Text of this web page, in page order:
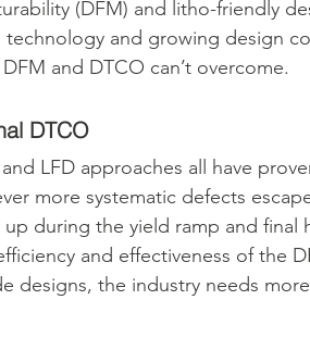
(DFM) and litho-friendly
technology and growing design
and DTCO can’t overcome.
DTCO
LFD approaches all have
more systematic defects
during the yield ramp and final
and effectiveness of the
designs, the industry needs